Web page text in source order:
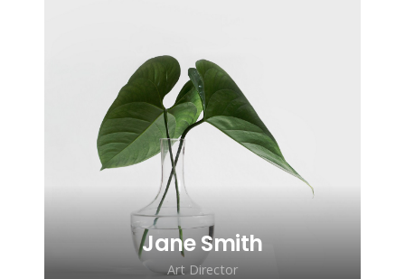
Lorem ipsum dolor sit amet,
consectetur adipiscing elit. Morbi
sagittis, sem quis lacinia faucibus, orci
ipsum gravida tortor.
Jane Smith
Art Director